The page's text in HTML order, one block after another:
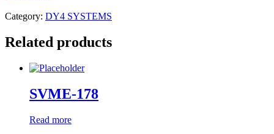
Category: DY4 SYSTEMS
Related products
SVME-178
Read more